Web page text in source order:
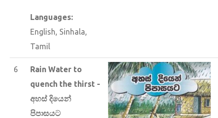
Languages:
English, Sinhala,
Tamil
6
Rain Water to
quench the thirst -
අහස් දියෙන්
පිපාසයට